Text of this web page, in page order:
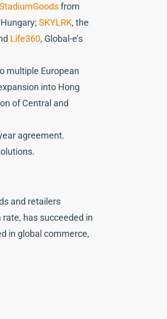
from
SKYLRK, the
Life360, Global-e’s
multiple European
into Hong
of Central and
agreement.
and retailers
has succeeded in
in global commerce,